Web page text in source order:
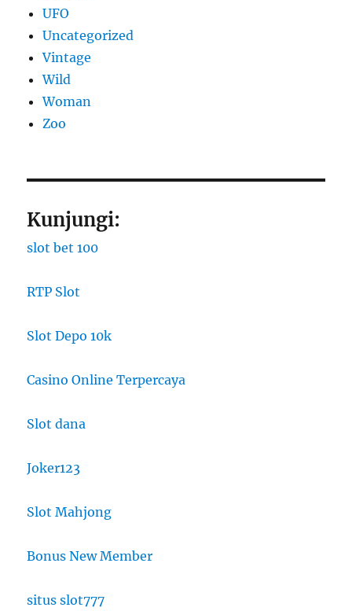
UFO
Uncategorized
Vintage
Wild
Woman
Zoo
Kunjungi:
slot bet 100
RTP Slot
Slot Depo 10k
Casino Online Terpercaya
Slot dana
Joker123
Slot Mahjong
Bonus New Member
situs slot777